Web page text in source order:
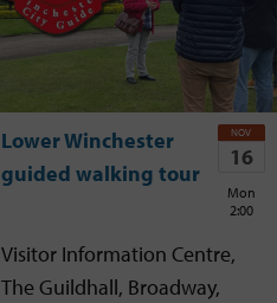
Lower Winchester
guided walking tour
NOV
16
Mon
2:00
Visitor Information Centre,
The Guildhall, Broadway,